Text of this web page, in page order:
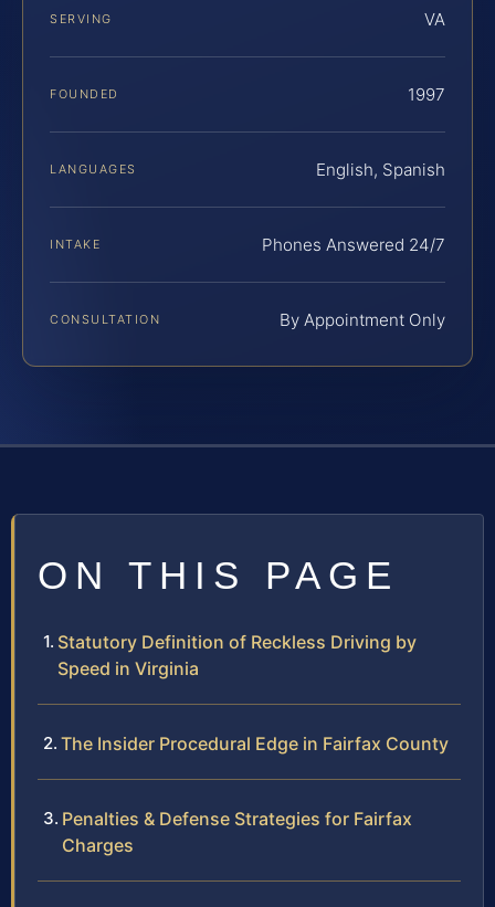
SERVING VA
FOUNDED 1997
LANGUAGES English, Spanish
INTAKE Phones Answered 24/7
CONSULTATION By Appointment Only
ON THIS PAGE
Statutory Definition of Reckless Driving by
Speed in Virginia
The Insider Procedural Edge in Fairfax County
Penalties & Defense Strategies for Fairfax
Charges